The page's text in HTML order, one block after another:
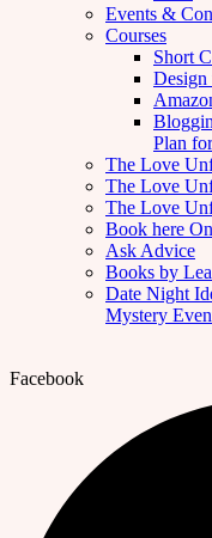
Events &
Courses
Short
Design
Plan
The Love
The Love
The Love
Book here
Ask Advice
Books by
Date Night
Mystery
Facebook